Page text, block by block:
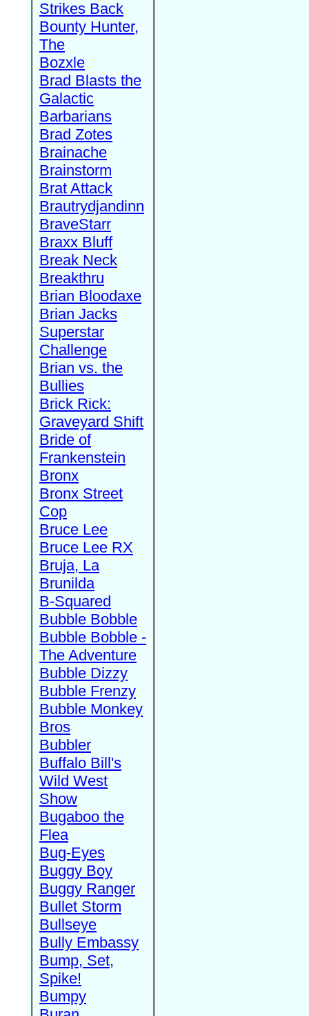
Strikes Back
Bounty Hunter,
The
Bozxle
Brad Blasts the
Galactic
Barbarians
Brad Zotes
Brainache
Brainstorm
Brat Attack
Brautrydjandinn
BraveStarr
Braxx Bluff
Break Neck
Breakthru
Brian Bloodaxe
Brian Jacks
Superstar
Challenge
Brian vs. the
Bullies
Brick Rick:
Graveyard Shift
Bride of
Frankenstein
Bronx
Bronx Street
Cop
Bruce Lee
Bruce Lee RX
Bruja, La
Brunilda
B-Squared
Bubble Bobble
Bubble Bobble -
The Adventure
Bubble Dizzy
Bubble Frenzy
Bubble Monkey
Bros
Bubbler
Buffalo Bill's
Wild West
Show
Bugaboo the
Flea
Bug-Eyes
Buggy Boy
Buggy Ranger
Bullet Storm
Bullseye
Bully Embassy
Bump, Set,
Spike!
Bumpy